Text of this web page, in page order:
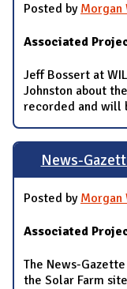
Posted by Morgan
Associated
Jeff Bossert at
Johnston about
recorded and will
News-
Posted by Morgan
Associated
The News-
the Solar Farm